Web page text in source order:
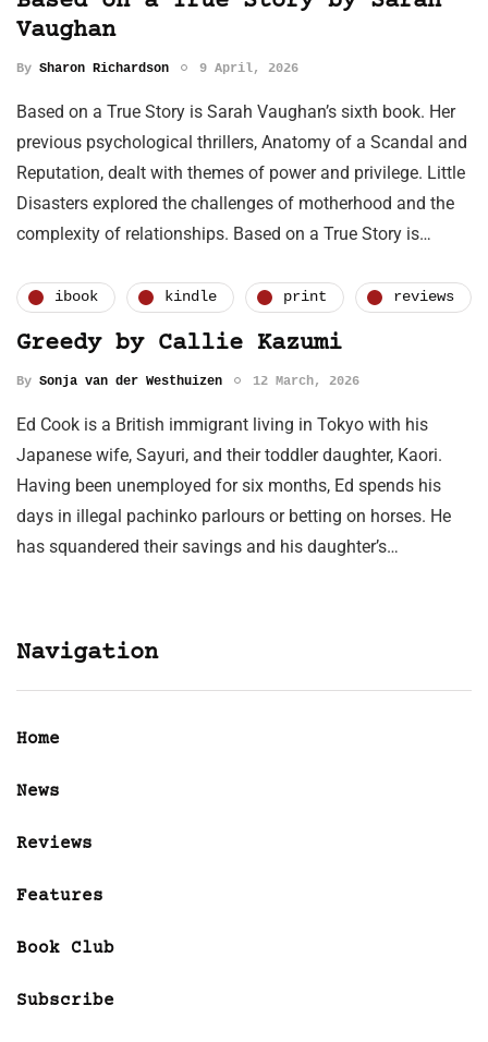
Vaughan
By Sharon Richardson 9 April, 2026
Based on a True Story is Sarah Vaughan’s sixth book. Her
previous psychological thrillers, Anatomy of a Scandal and
Reputation, dealt with themes of power and privilege. Little
Disasters explored the challenges of motherhood and the
complexity of relationships. Based on a True Story is…
ibook kindle print reviews
Greedy by Callie Kazumi
By Sonja van der Westhuizen 12 March, 2026
Ed Cook is a British immigrant living in Tokyo with his
Japanese wife, Sayuri, and their toddler daughter, Kaori.
Having been unemployed for six months, Ed spends his
days in illegal pachinko parlours or betting on horses. He
has squandered their savings and his daughter’s…
Navigation
Home
News
Reviews
Features
Book Club
Subscribe